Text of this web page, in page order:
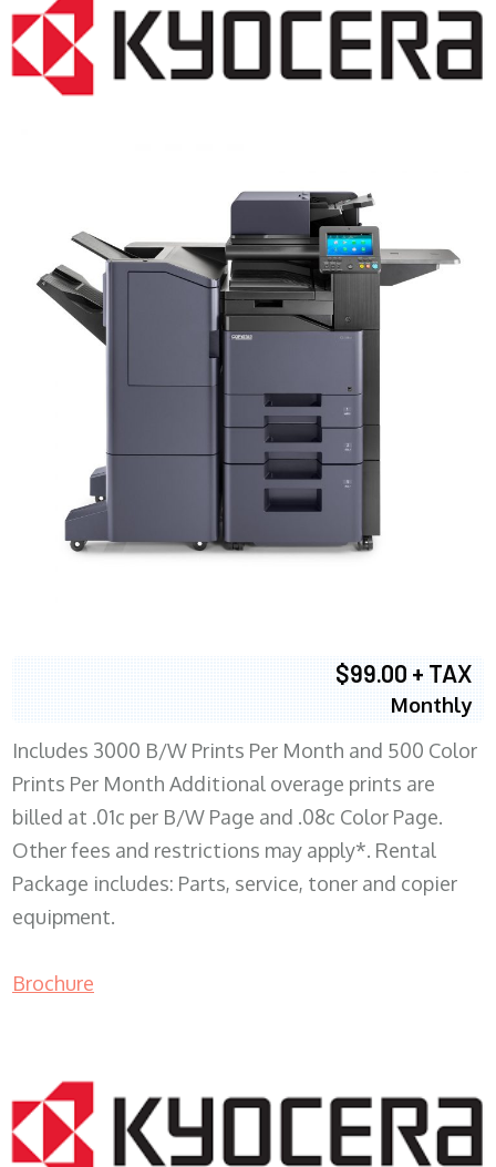
$99.00 + TAX
Monthly
Includes 3000 B/W Prints Per Month and 500 Color
Prints Per Month Additional overage prints are
billed at .01c per B/W Page and .08c Color Page.
Other fees and restrictions may apply*. Rental
Package includes: Parts, service, toner and copier
equipment.
Brochure